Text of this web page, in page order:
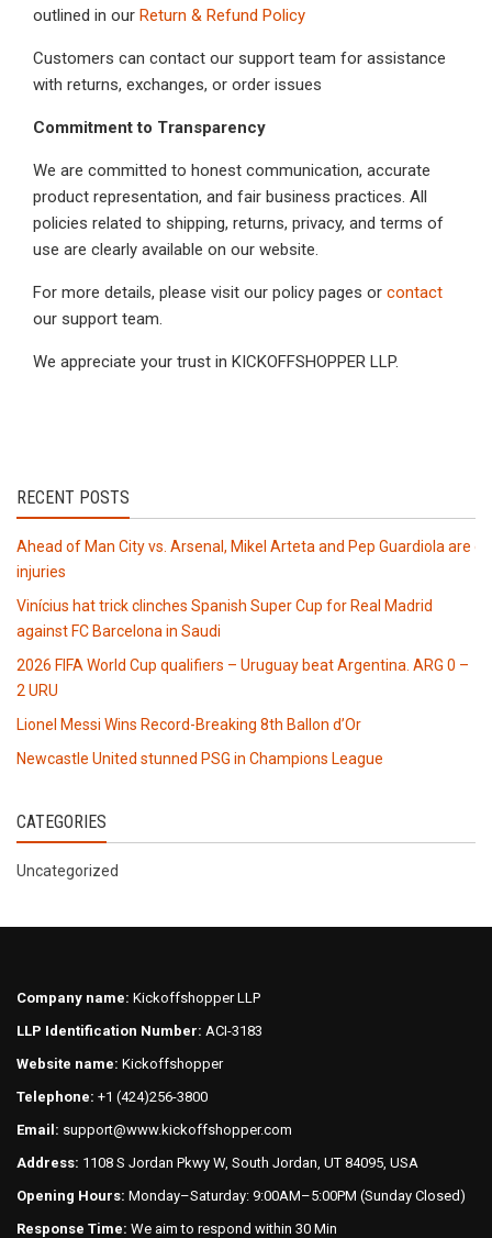
outlined in our Return & Refund Policy
Customers can contact our support team for assistance
with returns, exchanges, or order issues
Commitment to Transparency
We are committed to honest communication, accurate
product representation, and fair business practices. All
policies related to shipping, returns, privacy, and terms of
use are clearly available on our website.
For more details, please visit our policy pages or contact
our support team.
We appreciate your trust in KICKOFFSHOPPER LLP.
RECENT POSTS
Ahead of Man City vs. Arsenal, Mikel Arteta and Pep Guardiola are
injuries
Vinícius hat trick clinches Spanish Super Cup for Real Madrid
against FC Barcelona in Saudi
2026 FIFA World Cup qualifiers – Uruguay beat Argentina. ARG 0 –
2 URU
Lionel Messi Wins Record-Breaking 8th Ballon d’Or
Newcastle United stunned PSG in Champions League
CATEGORIES
Uncategorized
Company name: Kickoffshopper LLP
LLP Identification Number: ACI-3183
Website name: Kickoffshopper
Telephone: +1 (424)256-3800
Email: support@www.kickoffshopper.com
Address: 1108 S Jordan Pkwy W, South Jordan, UT 84095, USA
Opening Hours: Monday–Saturday: 9:00AM–5:00PM (Sunday Closed)
Response Time: We aim to respond within 30 Min